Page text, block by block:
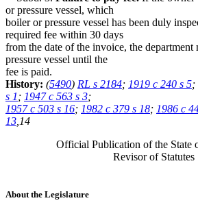
or pressure vessel, which
boiler or pressure vessel has been duly
required fee within 30 days
from the date of the invoice, the department
pressure vessel until the
fee is paid.
History: (5490) RL s 2184; 1919 c 240 s 5;
s 1 ; 1947 c 563 s 3;
1957 c 503 s 16; 1982 c 379 s 18; 1986 c
13 ,14
Official Publication of the State
Revisor of Statutes
About the Legislature